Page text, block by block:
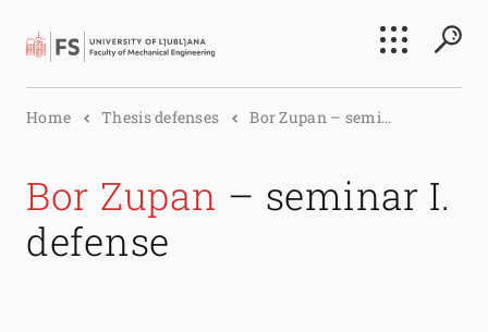
Search
Home Thesis defenses Bor Zupan – semi...
Bor Zupan – seminar I.
defense